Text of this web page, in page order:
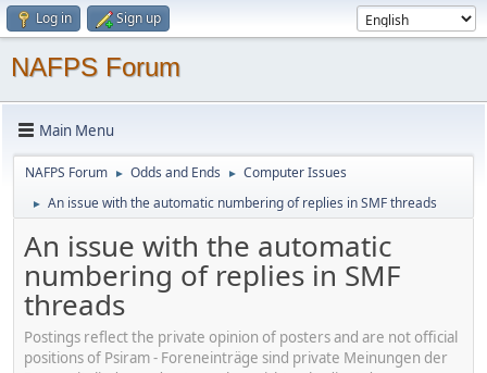
Log in Sign up
NAFPS Forum
Main Menu
NAFPS Forum ► Odds and Ends ► Computer Issues
► An issue with the automatic numbering of replies in SMF threads
An issue with the automatic
numbering of replies in SMF
threads
Postings reflect the private opinion of posters and are not official
positions of Psiram - Foreneinträge sind private Meinungen der